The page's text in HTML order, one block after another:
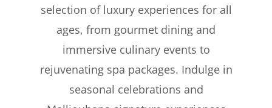
selection of luxury experiences for all
ages, from gourmet dining and
immersive culinary events to
rejuvenating spa packages. Indulge in
seasonal celebrations and